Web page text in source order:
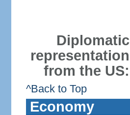
Diplomatic
representation
from the US:
^Back to Top
Economy